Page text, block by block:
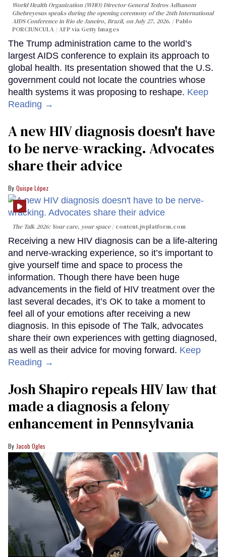
World Health Organization (WHO) Director-General Tedros Adhanom
Ghebreyesus speaks during the opening ceremony of the 26th International
AIDS Conference in Rio de Janeiro, Brazil, on July 27, 2026.
Pablo
PORCIUNCULA / AFP via Getty Images
The Trump administration came to the world’s
largest AIDS conference to explain its approach to
global health. Its presentation showed that the U.S.
government could not locate the countries whose
health systems it was proposing to reshape. Keep
Reading →
A new HIV diagnosis doesn't have
to be nerve-wracking. Advocates
share their advice
Quispe López
The Talk 2026: Your care, your space content.jwplatform.com
Receiving a new HIV diagnosis can be a life-altering
and nerve-wracking experience, so it’s important to
give yourself time and space to process the
information. Though there have been huge
advancements in the field of HIV treatment over the
last several decades, it’s OK to take a moment to
feel all of your emotions after receiving a new
diagnosis. In this episode of The Talk, advocates
share their own experiences with getting diagnosed,
as well as their advice for moving forward. Keep
Reading →
Josh Shapiro repeals HIV law that
made a diagnosis a felony
enhancement in Pennsylvania
Jacob Ogles